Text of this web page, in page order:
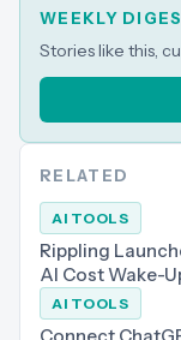
WEEKLY
Stories like this,
RELATED
AI TOOLS
Rippling
AI Cost Wake-
AI TOOLS